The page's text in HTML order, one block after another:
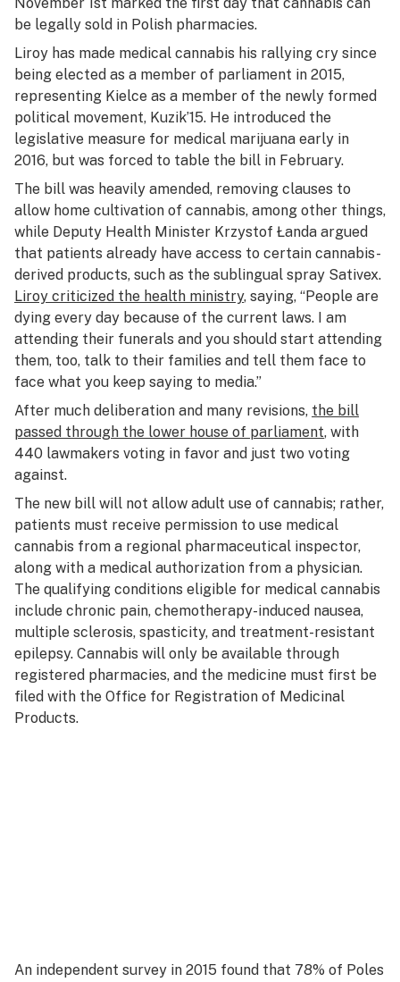
be legally sold in Polish pharmacies.
Liroy has made medical cannabis his rallying cry since
being elected as a member of parliament in 2015,
representing Kielce as a member of the newly formed
political movement, Kuzik’15. He introduced the
legislative measure for medical marijuana early in
2016, but was forced to table the bill in February.
The bill was heavily amended, removing clauses to
allow home cultivation of cannabis, among other things,
while Deputy Health Minister Krzystof Łanda argued
that patients already have access to certain cannabis-
derived products, such as the sublingual spray Sativex.
Liroy criticized the health ministry, saying, “People are
dying every day because of the current laws. I am
attending their funerals and you should start attending
them, too, talk to their families and tell them face to
face what you keep saying to media.”
After much deliberation and many revisions, the bill
passed through the lower house of parliament, with
440 lawmakers voting in favor and just two voting
against.
The new bill will not allow adult use of cannabis; rather,
patients must receive permission to use medical
cannabis from a regional pharmaceutical inspector,
along with a medical authorization from a physician.
The qualifying conditions eligible for medical cannabis
include chronic pain, chemotherapy-induced nausea,
multiple sclerosis, spasticity, and treatment-resistant
epilepsy. Cannabis will only be available through
registered pharmacies, and the medicine must first be
filed with the Office for Registration of Medicinal
Products.
An independent survey in 2015 found that 78% of Poles